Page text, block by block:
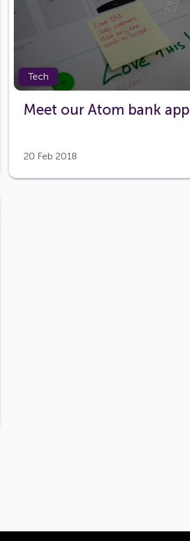
Tech
Meet our Atom bank app
20 Feb 2018